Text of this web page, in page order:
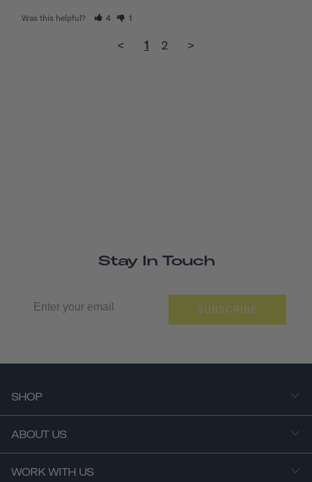
Was this helpful? 4 1
< 1 2 >
Stay In Touch
SUBSCRIBE
SHOP
ABOUT US
WORK WITH US